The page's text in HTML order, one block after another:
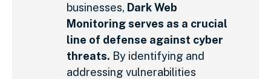
businesses, Dark Web
Monitoring serves as a crucial
line of defense against cyber
threats. By identifying and
addressing vulnerabilities